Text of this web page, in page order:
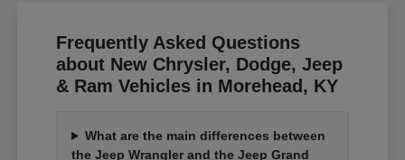
Frequently Asked Questions
about New Chrysler, Dodge, Jeep
& Ram Vehicles in Morehead, KY
What are the main differences between
the Jeep Wrangler and the Jeep Grand